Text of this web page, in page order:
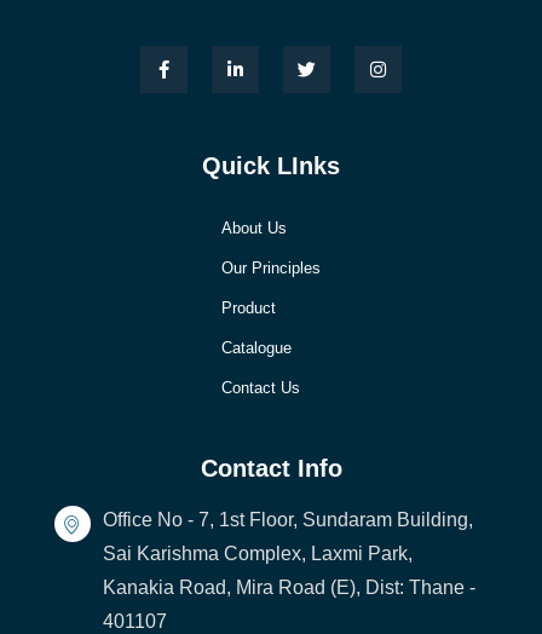
Quick LInks
About Us
Our Principles
Product
Catalogue
Contact Us
Contact Info
Office No - 7, 1st Floor, Sundaram Building,
Sai Karishma Complex, Laxmi Park,
Kanakia Road, Mira Road (E), Dist: Thane -
401107